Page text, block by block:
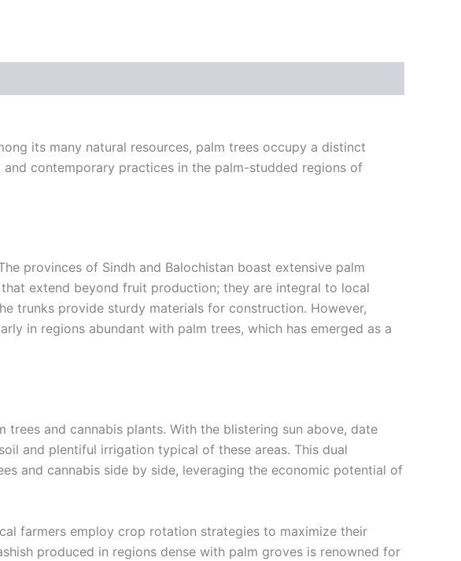
its many natural resources, palm trees occupy a distinct
contemporary practices in the palm-studded regions of
provinces of Sindh and Balochistan boast extensive palm
extend beyond fruit production; they are integral to local
trunks provide sturdy materials for construction. However,
in regions abundant with palm trees, which has emerged as a
and cannabis plants. With the blistering sun above, date
and plentiful irrigation typical of these areas. This dual
and cannabis side by side, leveraging the economic potential of
farmers employ crop rotation strategies to maximize their
produced in regions dense with palm groves is renowned for